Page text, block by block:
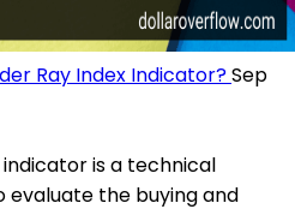
Ray Index Indicator?Sep
indicator is a technical
evaluate the buying and